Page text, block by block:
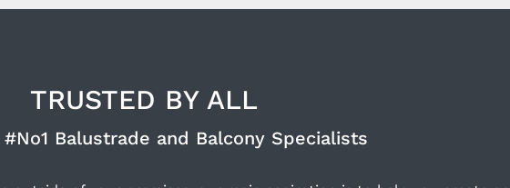
TRUSTED BY ALL
#No1 Balustrade and Balcony Specialists